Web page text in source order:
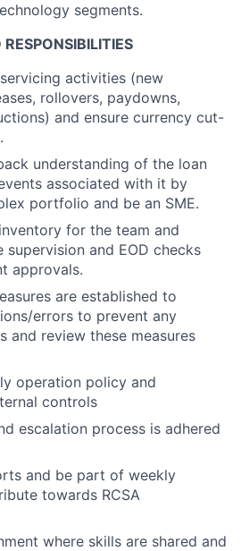
segments.
activities (new
rollovers, paydowns,
and ensure currency cut-
understanding of the loan
associated with it by
portfolio and be an SME.
for the team and
and EOD checks
approvals.
are established to
errors to prevent any
and review these measures
operation policy and
controls
escalation process is adhered
and be part of weekly
towards RCSA
where skills are shared and